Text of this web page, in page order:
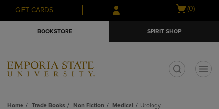
Skip
to
Skip
to
menu
GIFT CARDS
Open
(0)
BOOKSTORE SPIRIT SHOP
Home Trade Books Non Fiction Medical Urology